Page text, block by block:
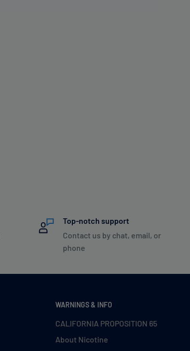
Top-notch support
Contact us by chat, email, or
phone
WARNINGS & INFO
CALIFORNIA PROPOSITION 65
About Nicotine